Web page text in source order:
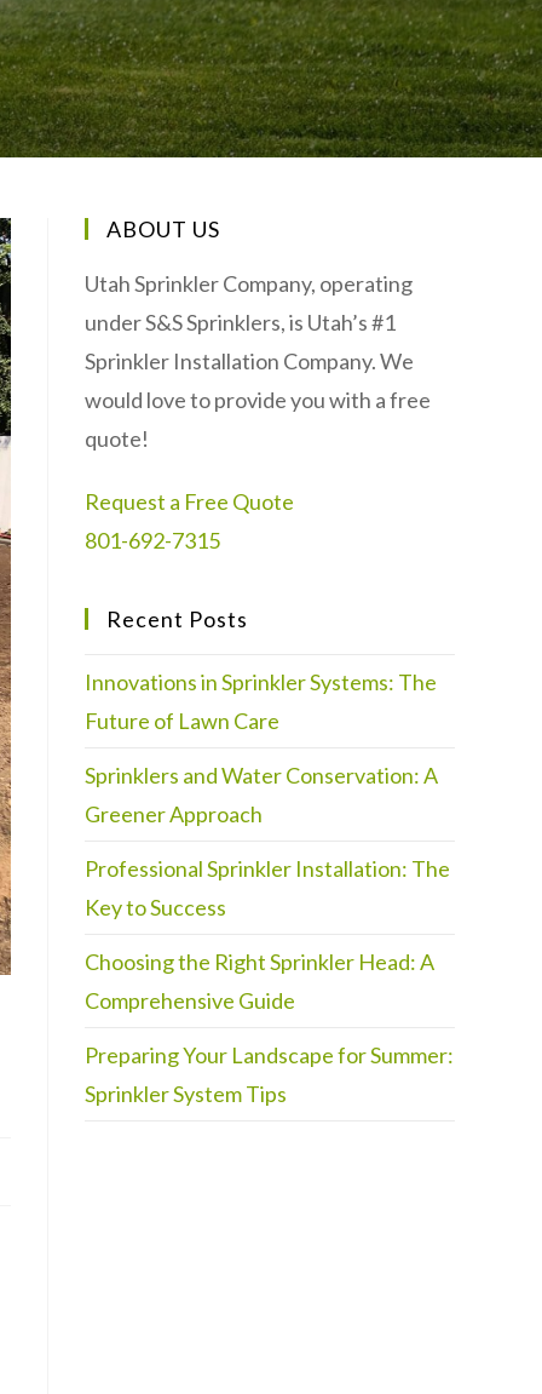
ABOUT US
Utah Sprinkler Company, operating
under S&S Sprinklers, is Utah’s #1
Sprinkler Installation Company. We
would love to provide you with a free
quote!
Request a Free Quote
801-692-7315
Recent Posts
Innovations in Sprinkler Systems: The
Future of Lawn Care
Sprinklers and Water Conservation: A
Greener Approach
Professional Sprinkler Installation: The
Key to Success
Choosing the Right Sprinkler Head: A
Comprehensive Guide
Preparing Your Landscape for Summer:
Sprinkler System Tips